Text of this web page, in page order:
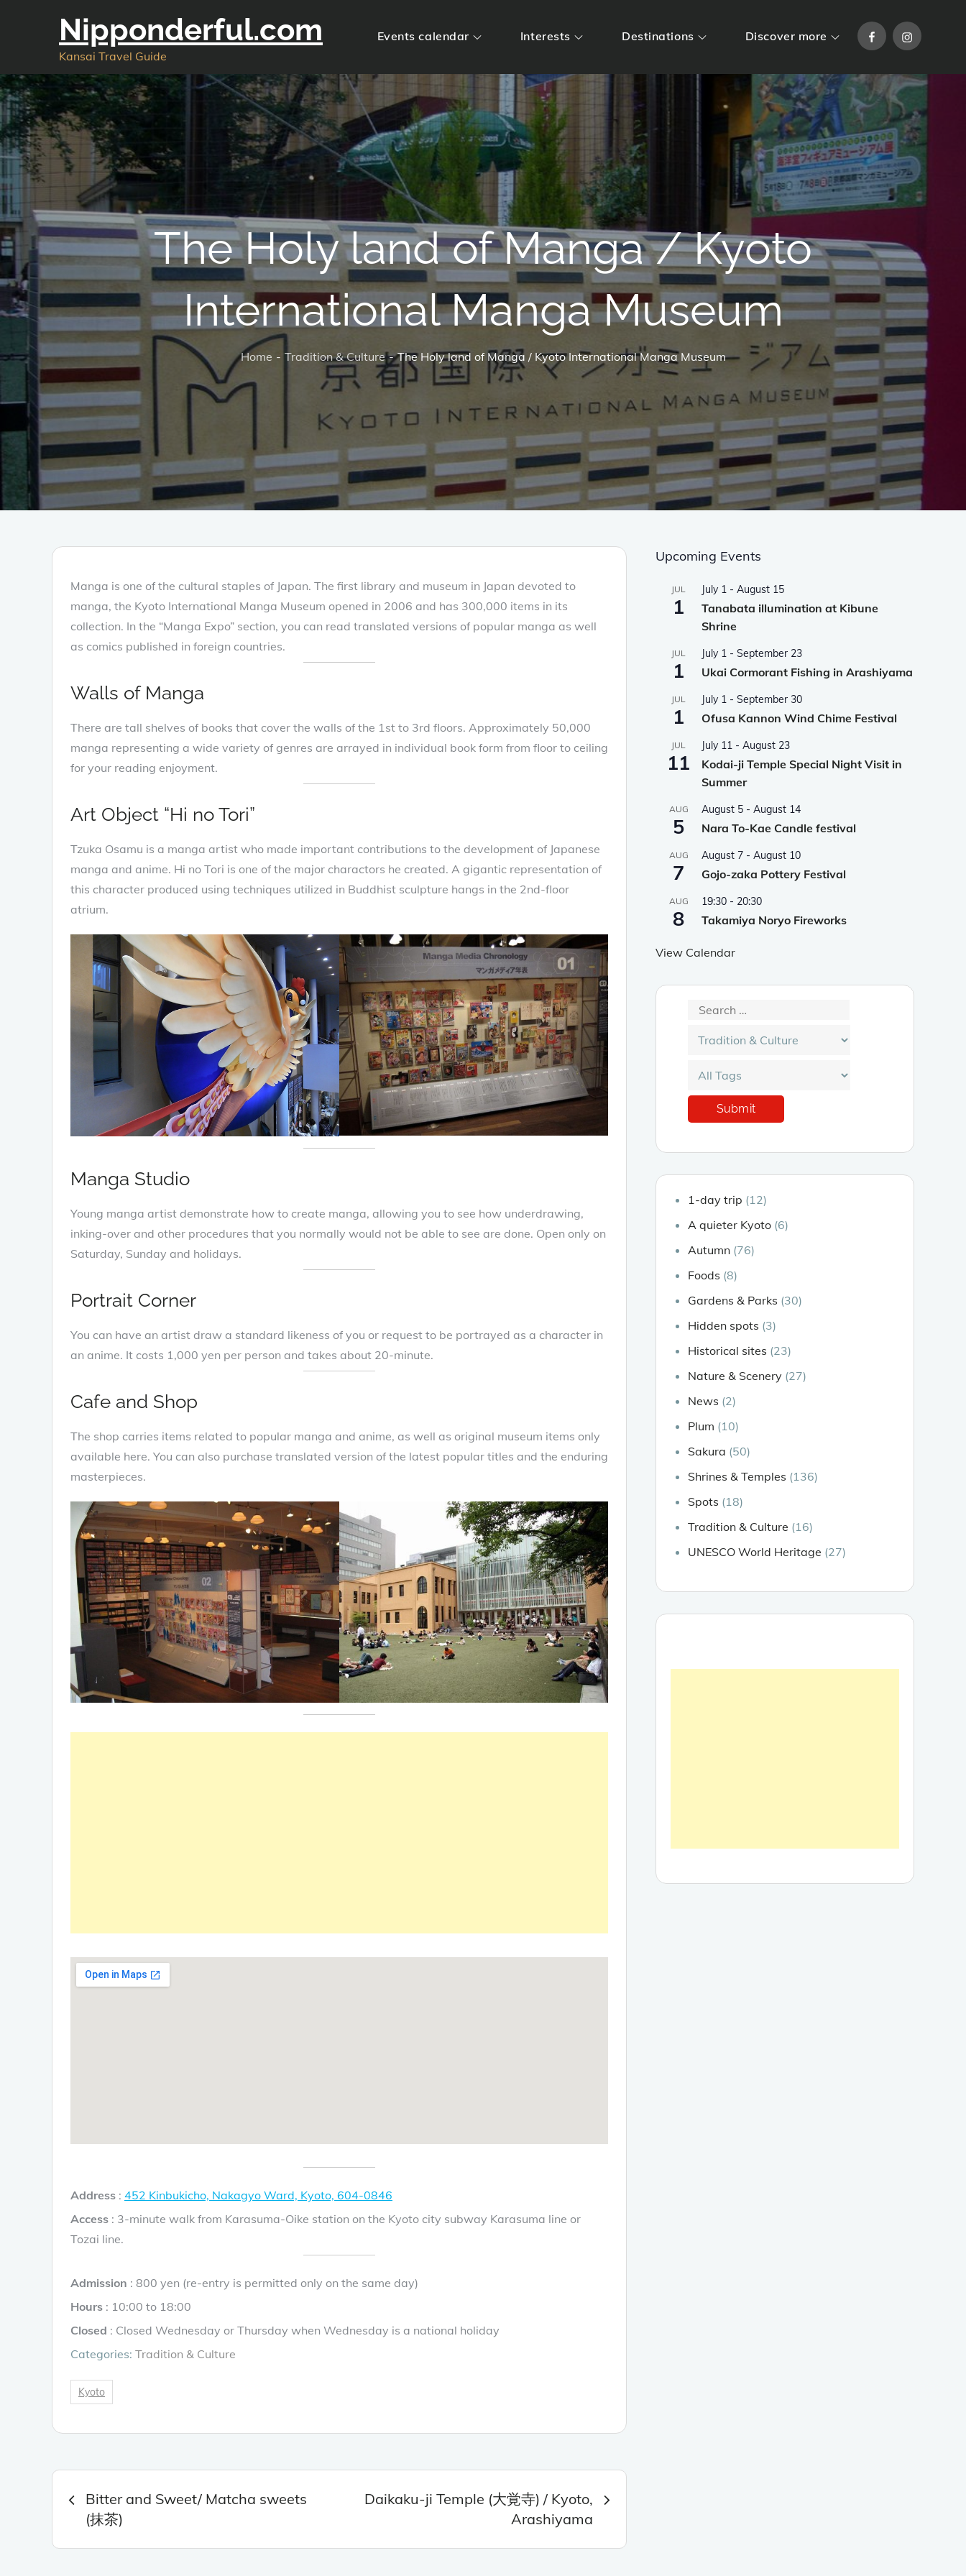
Nipponderful.com
Kansai Travel Guide
Events calendar Interests Destinations Discover more FacebookInstagram
The Holy land of Manga / Kyoto
International Manga Museum
Home Tradition & Culture The Holy land of Manga / Kyoto International Manga Museum
Manga is one of the cultural staples of Japan. The first library and museum in Japan devoted to
manga, the Kyoto International Manga Museum opened in 2006 and has 300,000 items in its
collection. In the “Manga Expo” section, you can read translated versions of popular manga as well
as comics published in foreign countries.
Walls of Manga
There are tall shelves of books that cover the walls of the 1st to 3rd floors. Approximately 50,000
manga representing a wide variety of genres are arrayed in individual book form from floor to ceiling
for your reading enjoyment.
Art Object “Hi no Tori”
Tzuka Osamu is a manga artist who made important contributions to the development of Japanese
manga and anime. Hi no Tori is one of the major charactors he created. A gigantic representation of
this character produced using techniques utilized in Buddhist sculpture hangs in the 2nd-floor
atrium.
Manga Studio
Young manga artist demonstrate how to create manga, allowing you to see how underdrawing,
inking-over and other procedures that you normally would not be able to see are done. Open only on
Saturday, Sunday and holidays.
Portrait Corner
You can have an artist draw a standard likeness of you or request to be portrayed as a character in
an anime. It costs 1,000 yen per person and takes about 20-minute.
Cafe and Shop
The shop carries items related to popular manga and anime, as well as original museum items only
available here. You can also purchase translated version of the latest popular titles and the enduring
masterpieces.
Address : 452 Kinbukicho, Nakagyo Ward, Kyoto, 604-0846
Access : 3-minute walk from Karasuma-Oike station on the Kyoto city subway Karasuma line or
Tozai line.
Admission : 800 yen (re-entry is permitted only on the same day)
Hours : 10:00 to 18:00
Closed : Closed Wednesday or Thursday when Wednesday is a national holiday
Categories: Tradition & Culture
Kyoto
navigation
Bitter and Sweet/ Matcha sweets
(抹茶)
Daikaku-ji Temple (大覚寺) / Kyoto,
Arashiyama
Upcoming Events
JUL
1
July 1 - August 15
Tanabata illumination at Kibune
Shrine
JUL
1
July 1 - September 23
Ukai Cormorant Fishing in Arashiyama
JUL
1
July 1 - September 30
Ofusa Kannon Wind Chime Festival
JUL
11
July 11 - August 23
Kodai-ji Temple Special Night Visit in
Summer
AUG
5
August 5 - August 14
Nara To-Kae Candle festival
AUG
7
August 7 - August 10
Gojo-zaka Pottery Festival
AUG
8
19:30 - 20:30
Takamiya Noryo Fireworks
View Calendar
1-day trip (12)
A quieter Kyoto (6)
Autumn (76)
Foods (8)
Gardens & Parks (30)
Hidden spots (3)
Historical sites (23)
Nature & Scenery (27)
News (2)
Plum (10)
Sakura (50)
Shrines & Temples (136)
Spots (18)
Tradition & Culture (16)
UNESCO World Heritage (27)